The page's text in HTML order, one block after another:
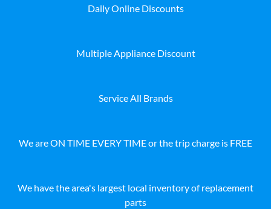
Daily Online Discounts
Multiple Appliance Discount
Service All Brands
We are ON TIME EVERY TIME or the trip charge is FREE
We have the area's largest local inventory of replacement
parts